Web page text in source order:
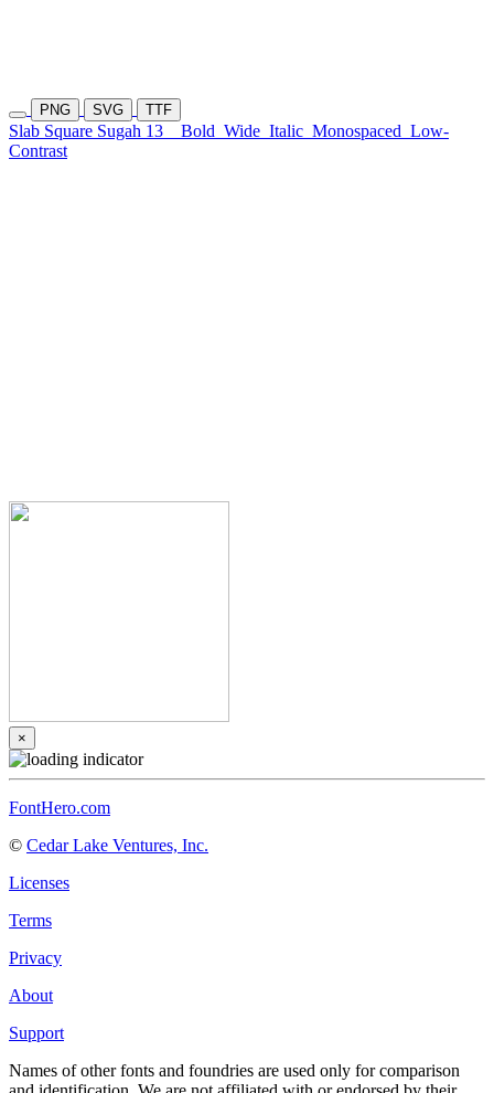
PNG SVG TTF
Slab Square Sugah 13 Bold Wide Italic Monospaced Low-
Contrast
×
FontHero.com
© Cedar Lake Ventures, Inc.
Licenses
Terms
Privacy
About
Support
Names of other fonts and foundries are used only for comparison